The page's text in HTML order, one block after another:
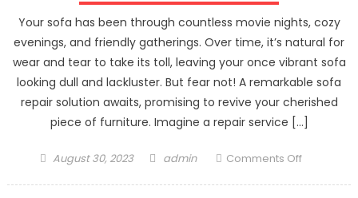
Your sofa has been through countless movie nights, cozy
evenings, and friendly gatherings. Over time, it’s natural for
wear and tear to take its toll, leaving your once vibrant sofa
looking dull and lackluster. But fear not! A remarkable sofa
repair solution awaits, promising to revive your cherished
piece of furniture. Imagine a repair service […]
Posted
August 30, 2023 Author
admin Comments Offon